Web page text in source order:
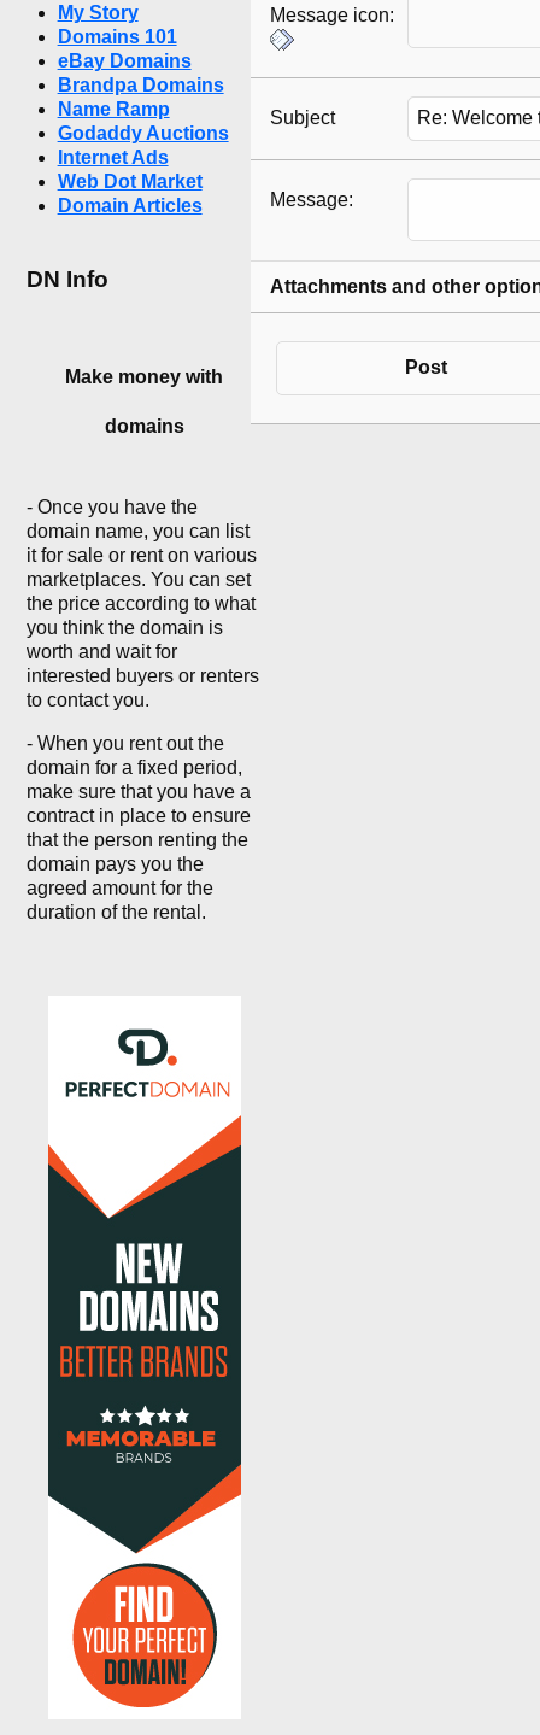
My Story
Domains 101
eBay Domains
Brandpa Domains
Name Ramp
Godaddy Auctions
Internet Ads
Web Dot Market
Domain Articles
DN Info
Make money with
domains
- Once you have the
domain name, you can list
it for sale or rent on various
marketplaces. You can set
the price according to what
you think the domain is
worth and wait for
interested buyers or renters
to contact you.
- When you rent out the
domain for a fixed period,
make sure that you have a
contract in place to ensure
that the person renting the
domain pays you the
agreed amount for the
duration of the rental.
Message icon:
Subject
Message:
Attachments and other
Post